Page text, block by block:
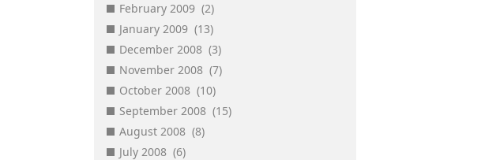
February 2009 (2)
January 2009 (13)
December 2008 (3)
November 2008 (7)
October 2008 (10)
September 2008 (15)
August 2008 (8)
July 2008 (6)